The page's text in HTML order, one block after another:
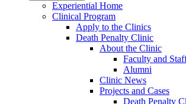
Experiential Home
Clinical Program
Apply to the Clinics
Death Penalty Clinic
About the Clinic
Faculty and
Alumni
Clinic News
Projects and Cases
Death Penalty